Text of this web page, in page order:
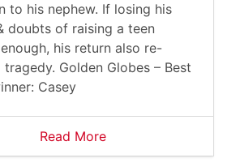
to his nephew. If losing his
doubts of raising a teen
enough, his return also re-
tragedy. Golden Globes – Best
Casey
Read More